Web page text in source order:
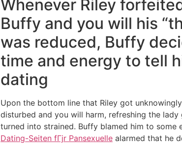
Whenever Riley
Buffy and you will his
was reduced, Buffy
time and energy to tell
dating
Upon the bottom line that Riley got
disturbed and you will harm, refreshing the
turned into strained. Buffy blamed him to some
Dating-Seiten fГјr Pansexuelle alarmed that he